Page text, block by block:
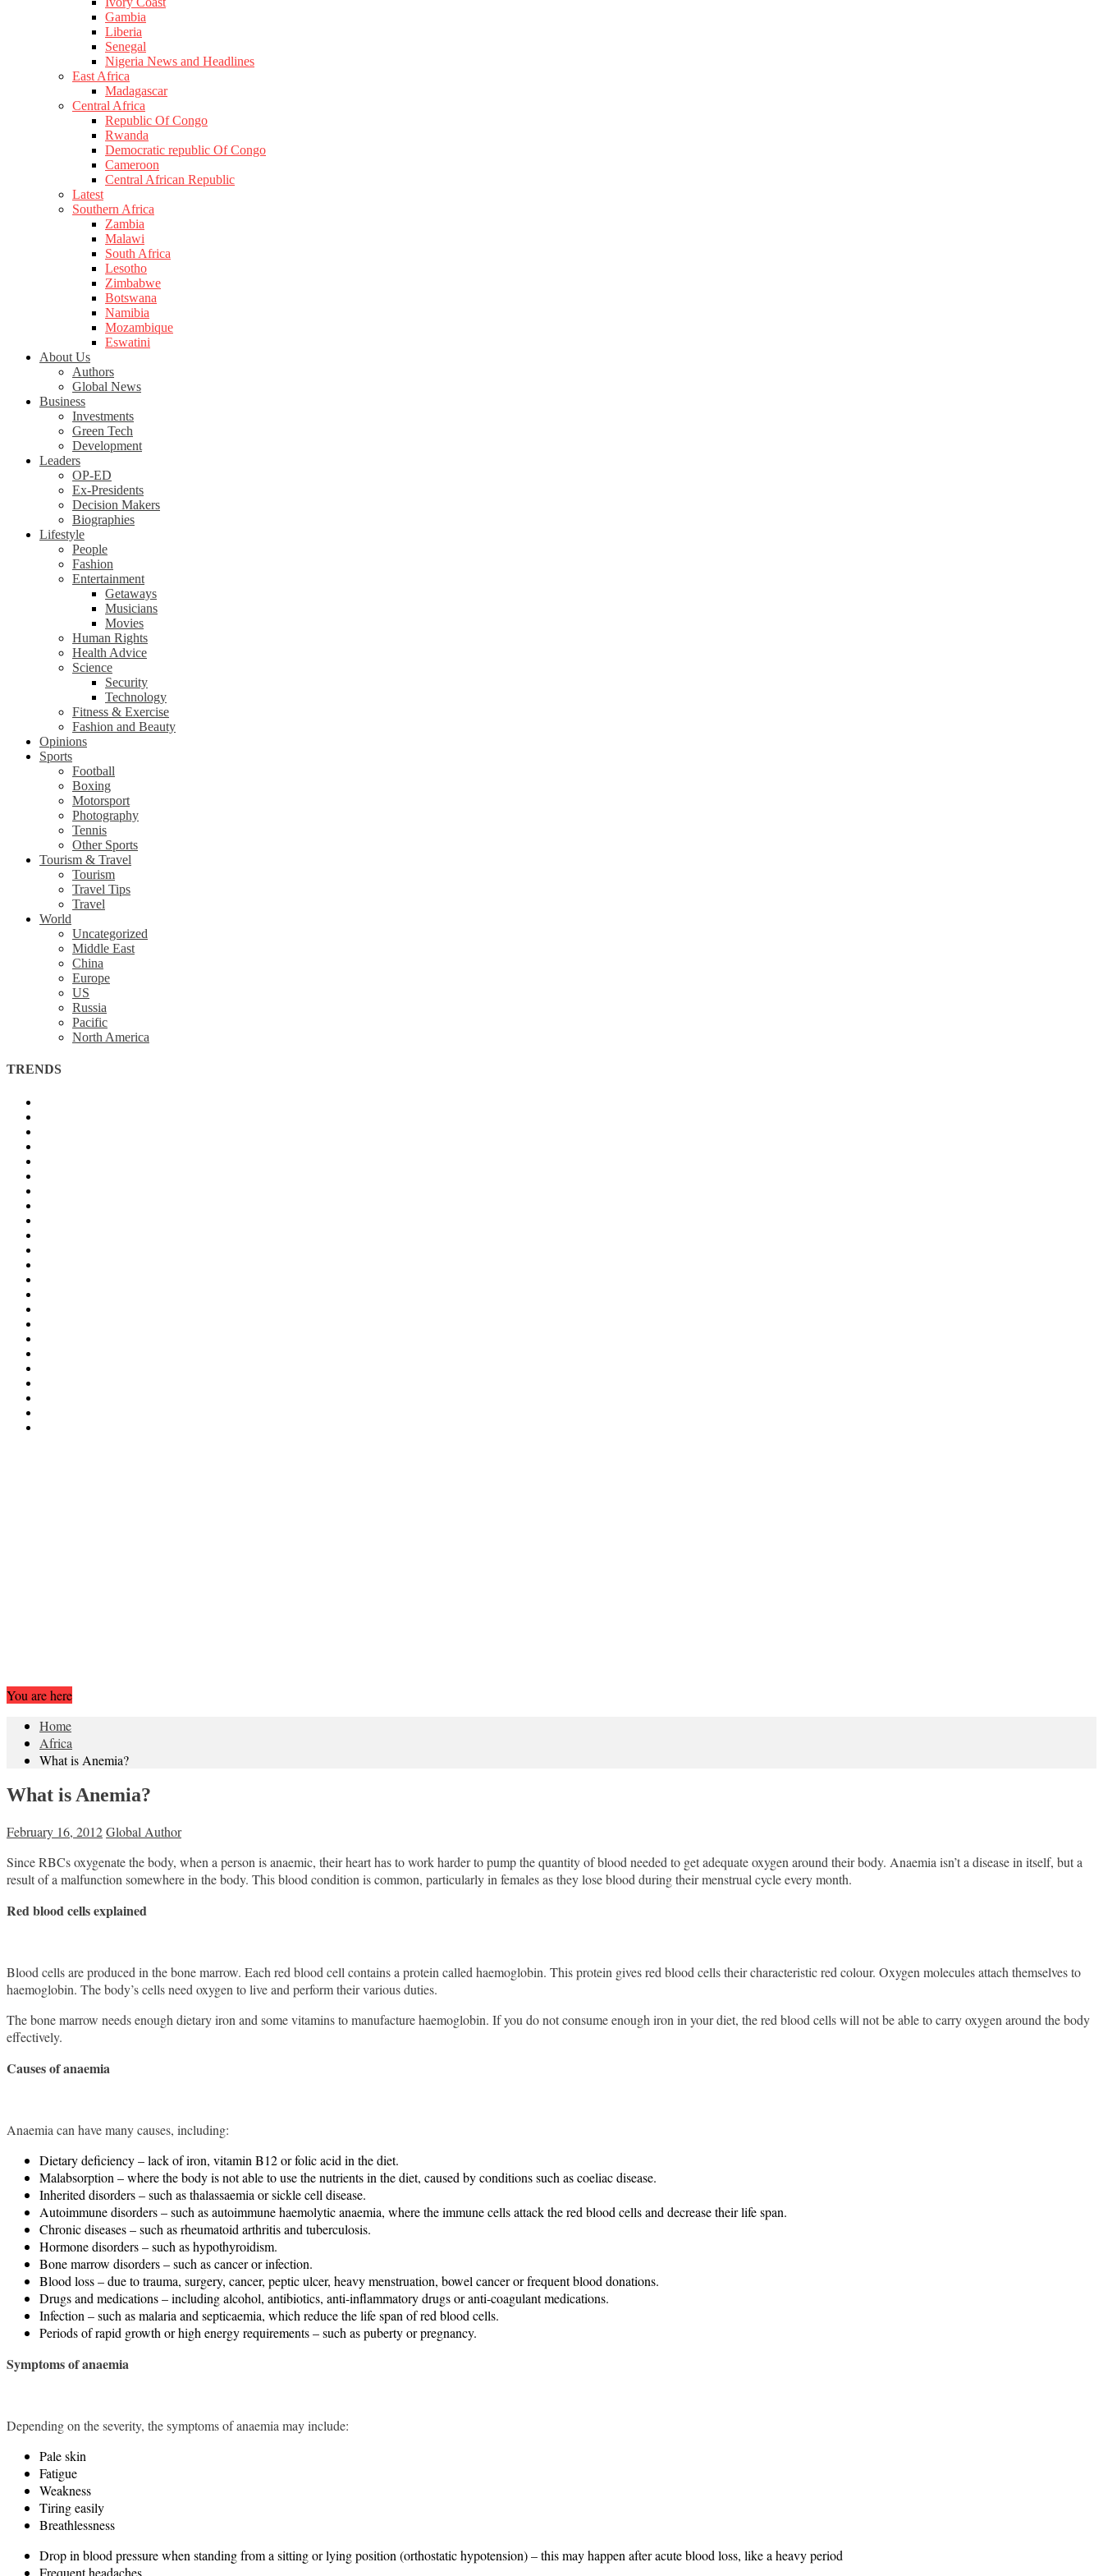
Gambia
Liberia
Senegal
Nigeria News and Headlines
East Africa
Madagascar
Central Africa
Republic Of Congo
Rwanda
Democratic republic Of Congo
Cameroon
Central African Republic
Latest
Southern Africa
Zambia
Malawi
South Africa
Lesotho
Zimbabwe
Botswana
Namibia
Mozambique
Eswatini
About Us
Authors
Global News
Business
Investments
Green Tech
Development
Leaders
OP-ED
Ex-Presidents
Decision Makers
Biographies
Lifestyle
People
Fashion
Entertainment
Getaways
Musicians
Movies
Human Rights
Health Advice
Science
Security
Technology
Fitness & Exercise
Fashion and Beauty
Opinions
Sports
Football
Boxing
Motorsport
Photography
Tennis
Other Sports
Tourism & Travel
Tourism
Travel Tips
Travel
World
Uncategorized
Middle East
China
Europe
US
Russia
Pacific
North America
TRENDS
You are here
Home
Africa
What is Anemia?
What is Anemia?
February 16, 2012Global Author
Since RBCs oxygenate the body, when a person is anaemic, their heart has to work harder to pump the quantity of blood needed to get adequate oxygen around their body. Anaemia isn’t a disease in itself, but a
result of a malfunction somewhere in the body. This blood condition is common, particularly in females as they lose blood during their menstrual cycle every month.
Red blood cells explained
Blood cells are produced in the bone marrow. Each red blood cell contains a protein called haemoglobin. This protein gives red blood cells their characteristic red colour. Oxygen molecules attach themselves to
haemoglobin. The body’s cells need oxygen to live and perform their various duties.
The bone marrow needs enough dietary iron and some vitamins to manufacture haemoglobin. If you do not consume enough iron in your diet, the red blood cells will not be able to carry oxygen around the body
effectively.
Causes of anaemia
Anaemia can have many causes, including:
Dietary deficiency – lack of iron, vitamin B12 or folic acid in the diet.
Malabsorption – where the body is not able to use the nutrients in the diet, caused by conditions such as coeliac disease.
Inherited disorders – such as thalassaemia or sickle cell disease.
Autoimmune disorders – such as autoimmune haemolytic anaemia, where the immune cells attack the red blood cells and decrease their life span.
Chronic diseases – such as rheumatoid arthritis and tuberculosis.
Hormone disorders – such as hypothyroidism.
Bone marrow disorders – such as cancer or infection.
Blood loss – due to trauma, surgery, cancer, peptic ulcer, heavy menstruation, bowel cancer or frequent blood donations.
Drugs and medications – including alcohol, antibiotics, anti-inflammatory drugs or anti-coagulant medications.
Infection – such as malaria and septicaemia, which reduce the life span of red blood cells.
Periods of rapid growth or high energy requirements – such as puberty or pregnancy.
Symptoms of anaemia
Depending on the severity, the symptoms of anaemia may include:
Pale skin
Fatigue
Weakness
Tiring easily
Breathlessness
Drop in blood pressure when standing from a sitting or lying position (orthostatic hypotension) – this may happen after acute blood loss, like a heavy period